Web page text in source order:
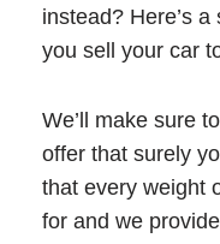
instead? Here’s
you sell your car
We’ll make sure
offer that surely
that every weight
for and we